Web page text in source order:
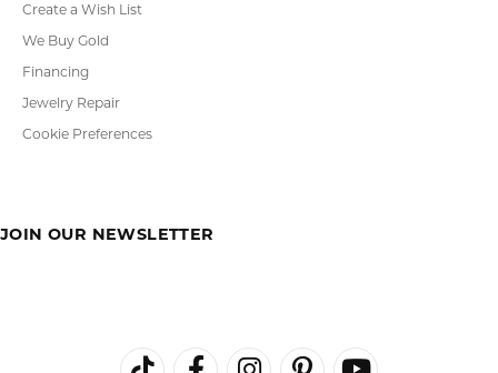
Create a Wish List
We Buy Gold
Financing
Jewelry Repair
Cookie Preferences
JOIN OUR NEWSLETTER